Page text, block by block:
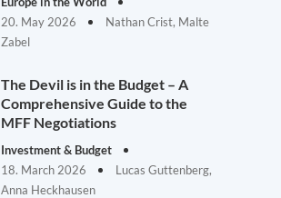
20. May 2026
Nathan Crist, Malte
Zabel
The Devil is in the Budget – A
Comprehensive Guide to the
MFF Negotiations
Investment & Budget
18. March 2026
Lucas Guttenberg,
Anna Heckhausen